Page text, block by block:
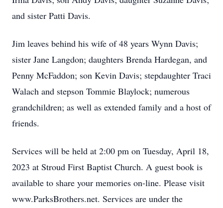
and sister Patti Davis.
Jim leaves behind his wife of 48 years Wynn Davis;
sister Jane Langdon; daughters Brenda Hardegan, and
Penny McFaddon; son Kevin Davis; stepdaughter Traci
Walach and stepson Tommie Blaylock; numerous
grandchildren; as well as extended family and a host of
friends.
Services will be held at 2:00 pm on Tuesday, April 18,
2023 at Stroud First Baptist Church. A guest book is
available to share your memories on-line. Please visit
www.ParksBrothers.net. Services are under the